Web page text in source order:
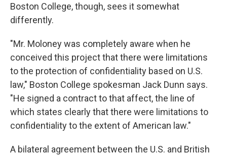
Boston College, though, sees it somewhat
differently.
"Mr. Moloney was completely aware when he
conceived this project that there were limitations
to the protection of confidentiality based on U.S.
law," Boston College spokesman Jack Dunn says.
"He signed a contract to that affect, the line of
which states clearly that there were limitations to
confidentiality to the extent of American law."
A bilateral agreement between the U.S. and British